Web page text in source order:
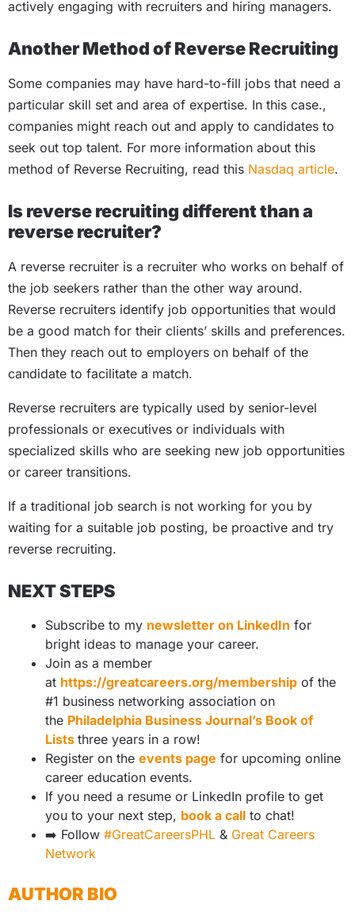
actively engaging with recruiters and hiring managers.
Another Method of Reverse Recruiting
Some companies may have hard-to-fill jobs that need a
particular skill set and area of expertise. In this case.,
companies might reach out and apply to candidates to
seek out top talent. For more information about this
method of Reverse Recruiting, read this Nasdaq article.
Is reverse recruiting different than a
reverse recruiter?
A reverse recruiter is a recruiter who works on behalf of
the job seekers rather than the other way around.
Reverse recruiters identify job opportunities that would
be a good match for their clients’ skills and preferences.
Then they reach out to employers on behalf of the
candidate to facilitate a match.
Reverse recruiters are typically used by senior-level
professionals or executives or individuals with
specialized skills who are seeking new job opportunities
or career transitions.
If a traditional job search is not working for you by
waiting for a suitable job posting, be proactive and try
reverse recruiting.
NEXT STEPS
Subscribe to my newsletter on LinkedIn for
bright ideas to manage your career.
Join as a member
at https://greatcareers.org/membership of the
#1 business networking association on
the Philadelphia Business Journal’s Book of
Lists three years in a row!
Register on the events page for upcoming online
career education events.
If you need a resume or LinkedIn profile to get
you to your next step, book a call to chat!
➡️ Follow #GreatCareersPHL & Great Careers
Network
AUTHOR BIO